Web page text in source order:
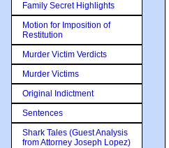
Family Secret Highlights
Motion for Imposition of
Restitution
Murder Victim Verdicts
Murder Victims
Original Indictment
Sentences
Shark Tales (Guest Analysis
from Attorney Joseph Lopez)